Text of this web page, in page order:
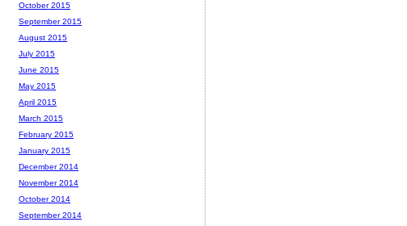
October 2015
September 2015
August 2015
July 2015
June 2015
May 2015
April 2015
March 2015
February 2015
January 2015
December 2014
November 2014
October 2014
September 2014